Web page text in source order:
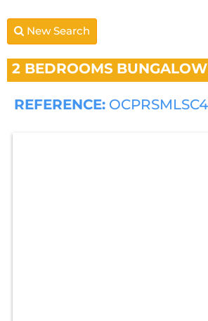
New Search
2 BEDROOMS
REFERENCE: